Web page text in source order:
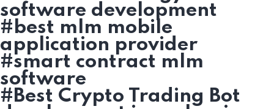
software development
#best mlm mobile
application provider
#smart contract mlm
software
#Best Crypto Trading Bot